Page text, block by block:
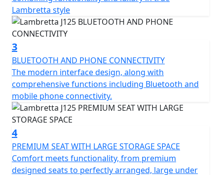
condition, allowing you to focus on the road and your
adventures beyond. Start your journey effortlessly with
the electric start and smart ignition system.
Comfort is key on the Lambretta J125, with Bluetooth
including phone connectivity, a thoughtfully designed
seat height of 780mm to help every rider find their
perfect position and a traction control system (TCS).
The double arm-link front suspension and double
spring rear suspension offer a balanced and smooth
journey. There is an LED headlight and taillight, not only
is your visibility upgraded, but the bike also boasts a
look that's both classic and modern.
Despite its unladen weight of just 139kg, the J125
Lambretta style
3
BLUETOOTH AND PHONE CONNECTIVITY
The modern interface design, along with
comprehensive functions including Bluetooth and
mobile phone connectivity.
4
PREMIUM SEAT WITH LARGE STORAGE SPACE
Comfort meets functionality, from premium
designed seats to perfectly arranged, large under